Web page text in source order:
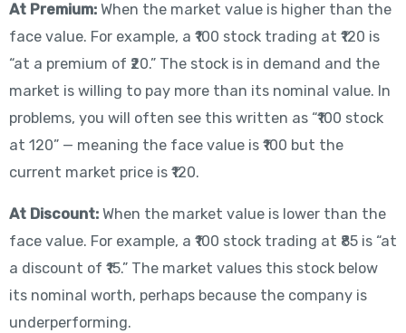
At Premium:When the market value is higher than the
face value. For example, a ₹100 stock trading at ₹120 is
“at a premium of ₹20.” The stock is in demand and the
market is willing to pay more than its nominal value. In
problems, you will often see this written as “₹100 stock
at 120” — meaning the face value is ₹100 but the
current market price is ₹120.
At Discount:When the market value is lower than the
face value. For example, a ₹100 stock trading at ₹85 is “at
a discount of ₹15.” The market values this stock below
its nominal worth, perhaps because the company is
underperforming.